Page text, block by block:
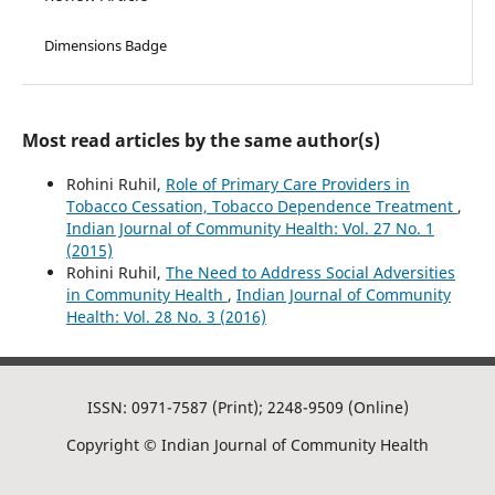
Dimensions Badge
Most read articles by the same author(s)
Rohini Ruhil, Role of Primary Care Providers in
Tobacco Cessation, Tobacco Dependence Treatment ,
Indian Journal of Community Health: Vol. 27 No. 1
(2015)
Rohini Ruhil, The Need to Address Social Adversities
in Community Health , Indian Journal of Community
Health: Vol. 28 No. 3 (2016)
ISSN: 0971-7587 (Print); 2248-9509 (Online)
Copyright © Indian Journal of Community Health